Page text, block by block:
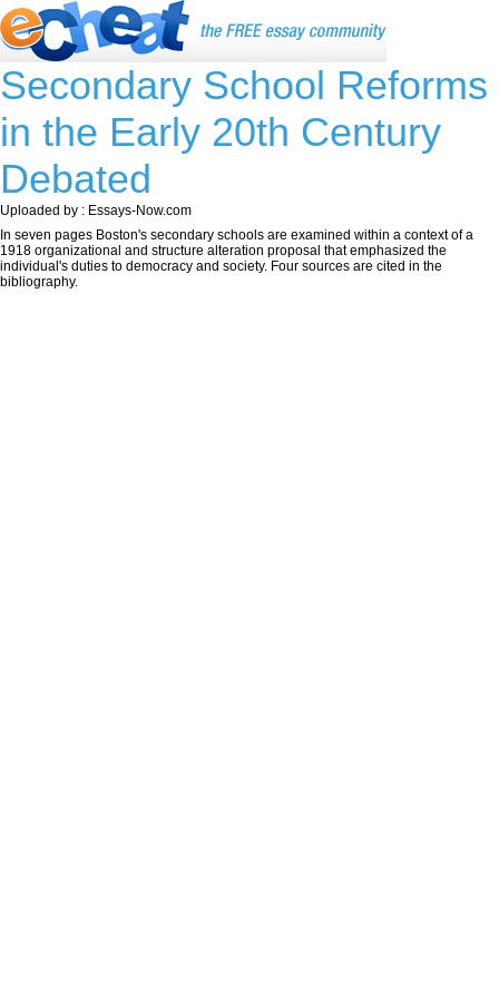
Secondary School Reforms
in the Early 20th Century
Debated
Uploaded by : Essays-Now.com
In seven pages Boston's secondary schools are examined within a context of a
1918 organizational and structure alteration proposal that emphasized the
individual's duties to democracy and society. Four sources are cited in the
bibliography.